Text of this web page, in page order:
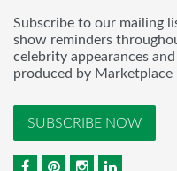
Subscribe to our mailing
show reminders
celebrity appearances
produced by Marketplace
SUBSCRIBE NOW